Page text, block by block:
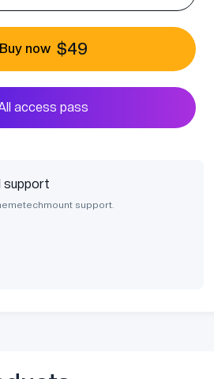
Buy now $49
access pass
support
support.